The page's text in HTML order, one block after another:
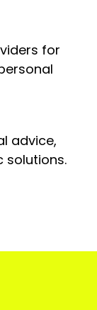
for
advice,
solutions.